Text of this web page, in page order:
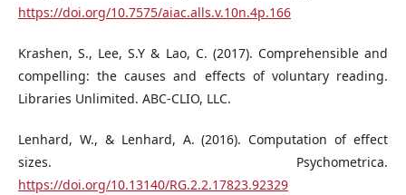
https://doi.org/10.7575/aiac.alls.v.10n.4p.166
Krashen, S., Lee, S.Y & Lao, C. (2017). Comprehensible and
compelling: the causes and effects of voluntary reading.
Libraries Unlimited. ABC-CLIO, LLC.
Lenhard, W., & Lenhard, A. (2016). Computation of effect
sizes. Psychometrica.
https://doi.org/10.13140/RG.2.2.17823.92329